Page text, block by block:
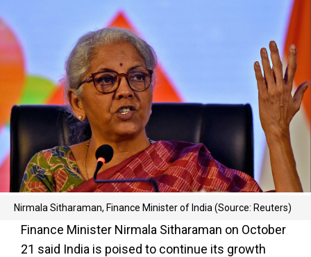
Nirmala Sitharaman, Finance Minister of India (Source: Reuters)
Finance Minister Nirmala Sitharaman on October
21 said India is poised to continue its growth